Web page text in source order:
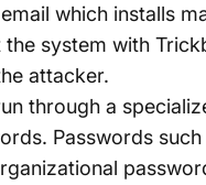
which installs
the system with
attacker.
through a
Passwords